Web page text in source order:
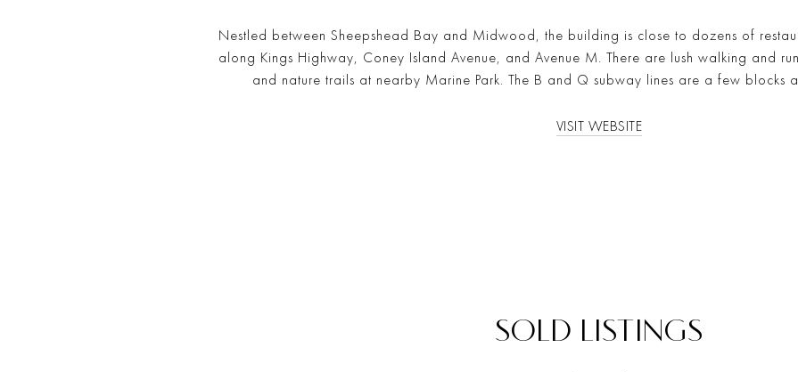
Nestled between Sheepshead Bay and Midwood, the building is close to dozens of
along Kings Highway, Coney Island Avenue, and Avenue M. There are lush walking and
and nature trails at nearby Marine Park. The B and Q subway lines are a few blocks
VISIT WEBSITE
SOLD LISTINGS